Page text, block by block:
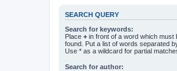
SEARCH QUERY
Search for keywords:
Place + in front of a word which must
found. Put a list of words separated
Use * as a wildcard for partial
Search for author: